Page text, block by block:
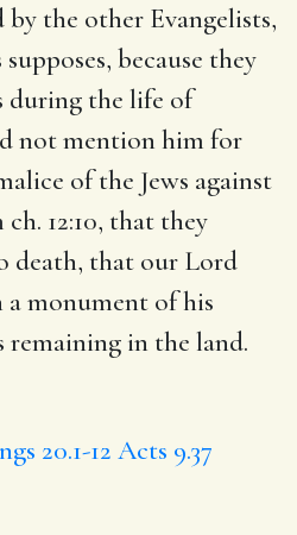
the other Evangelists,
because they
during the life of
not mention him for
of the Jews against
12:10, that they
death, that our Lord
monument of his
remaining in the land.
20.1-12 Acts 9.37